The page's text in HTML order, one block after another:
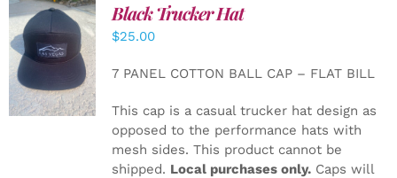
ADD TO
CART
/
Black Trucker Hat
$25.00
7 PANEL COTTON BALL CAP – FLAT BILL
This cap is a casual trucker hat design as
opposed to the performance hats with
mesh sides. This product cannot be
shipped. Local purchases only.Caps will